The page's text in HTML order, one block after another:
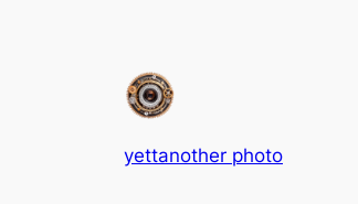
yettanother photo